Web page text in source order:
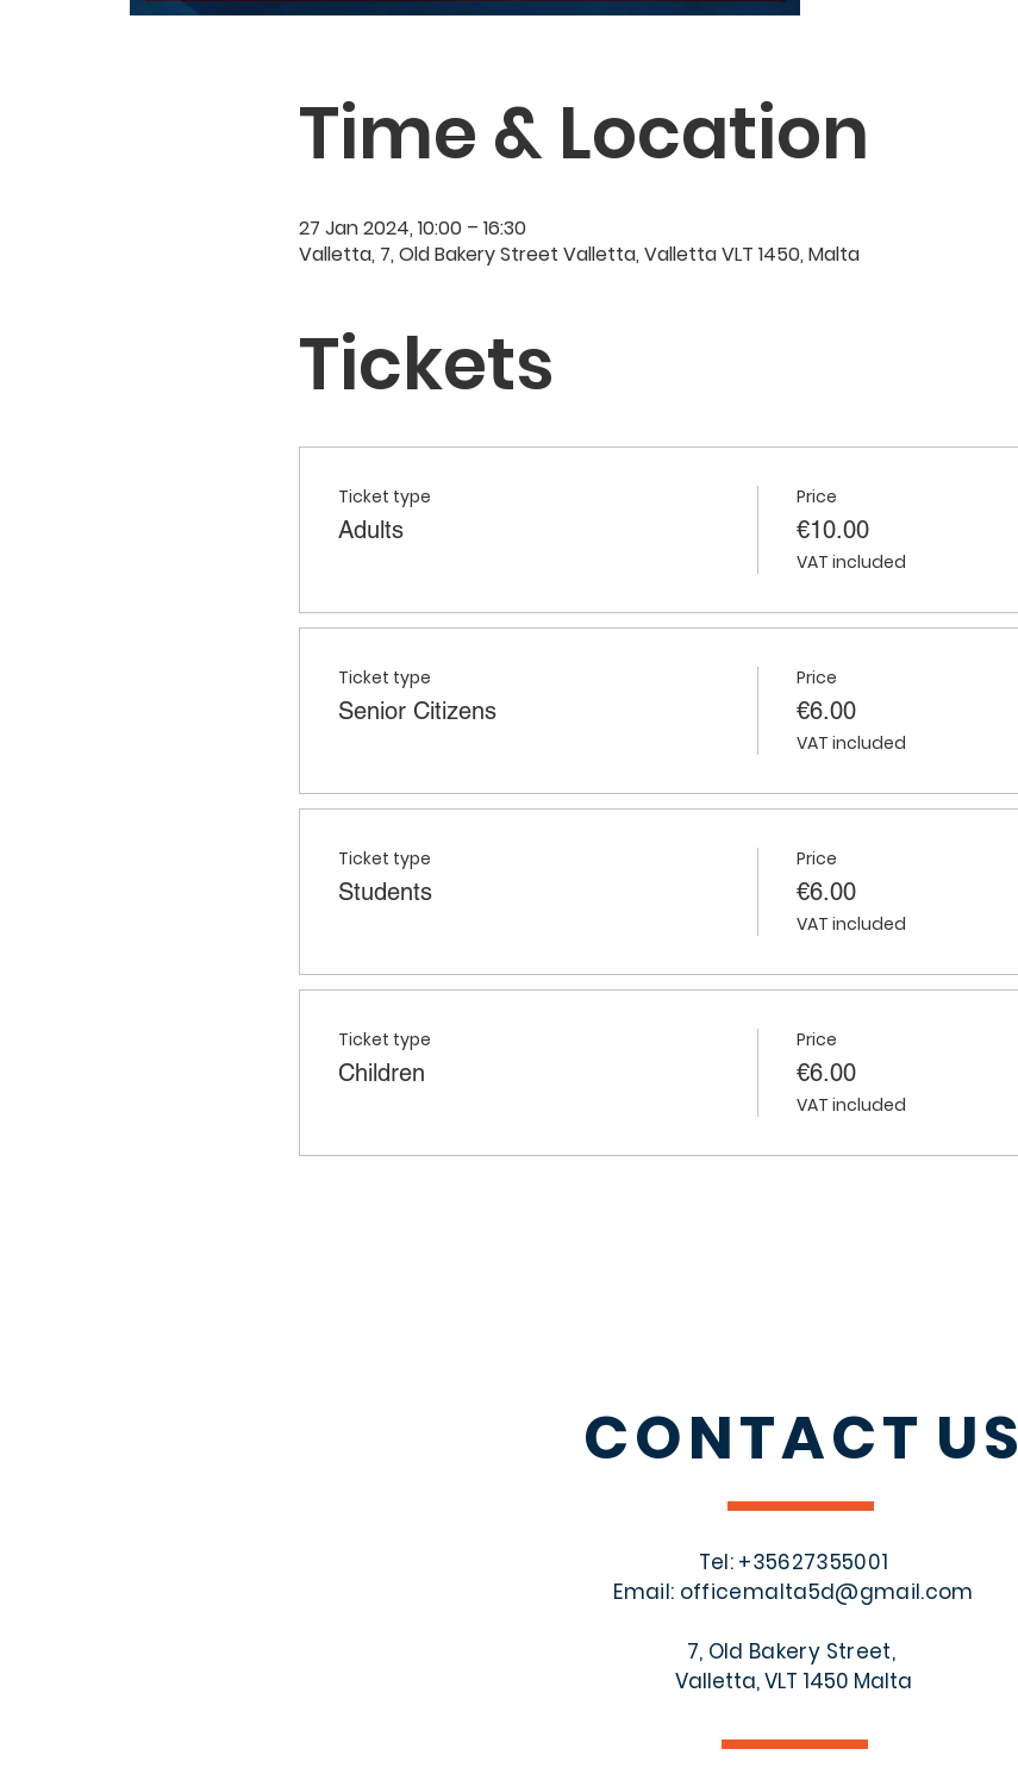
Time & Location
27 Jan 2024, 10:00 – 16:30
Valletta, 7, Old Bakery Street Valletta, Valletta VLT 1450, Malta
Tickets
Ticket type
Adults
Price
€10.00
VAT included
Ticket type
Senior Citizens
Price
€6.00
VAT included
Ticket type
Students
Price
€6.00
VAT included
Ticket type
Children
Price
€6.00
VAT included
CONTACT US
Tel: +35627355001
Email: officemalta5d@gmail.com
7, Old Bakery Street,
Valletta, VLT 1450 Malta